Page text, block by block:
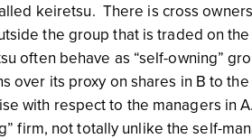
keiretsu. There is cross
the group that is traded on
often behave as “self-owning”
over its proxy on shares in B to
with respect to the managers in
firm, not totally unlike the self-